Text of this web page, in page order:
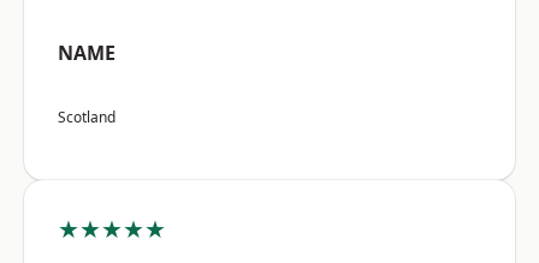
NAME
Scotland
★★★★★